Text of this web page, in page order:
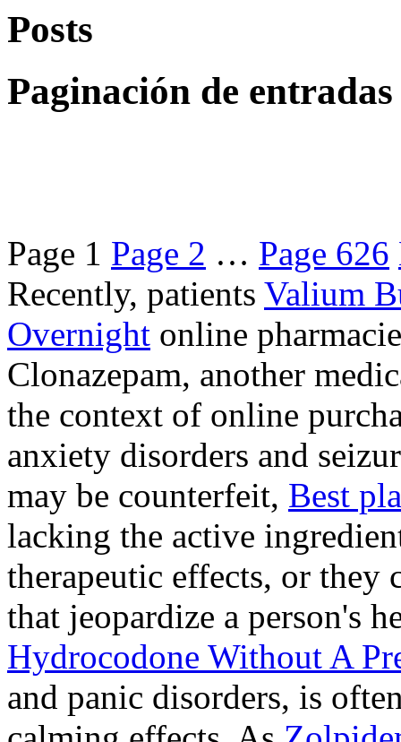
Posts
Paginación de entradas
Page 1 Page 2 … Page 626
Recently, patients Valium
Overnight online
Clonazepam, another
the context of online
anxiety disorders and
may be counterfeit, Best
lacking the active
therapeutic effects, or they
that jeopardize a person's
Hydrocodone Without A
and panic disorders, is